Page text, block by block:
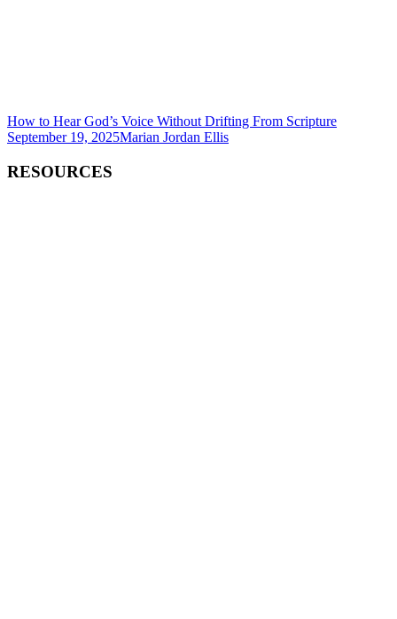
How to Hear God’s Voice Without Drifting From Scripture
September 19, 2025Marian Jordan Ellis
RESOURCES